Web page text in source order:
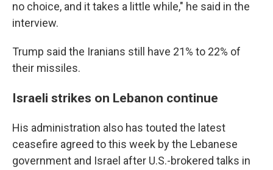
no choice, and it takes a little while," he said in the
interview.
Trump said the Iranians still have 21% to 22% of
their missiles.
Israeli strikes on Lebanon continue
His administration also has touted the latest
ceasefire agreed to this week by the Lebanese
government and Israel after U.S.-brokered talks in